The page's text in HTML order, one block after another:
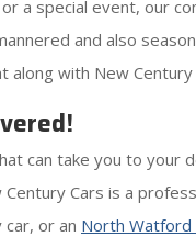
a special event, our
and also
along with New Century
can take you to your
Cars is a
or an North Watford